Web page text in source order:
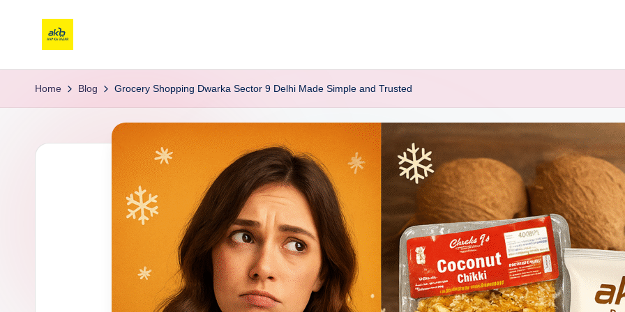
Home Blog Grocery Shopping Dwarka Sector 9 Delhi Made Simple and Trusted